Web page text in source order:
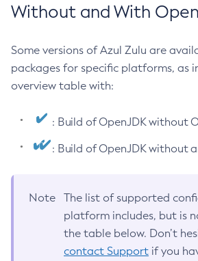
Without and With
Some versions of Azul Zulu are
packages for specific platforms, as
overview table with:
: Build of OpenJDK without
: Build of OpenJDK without
Note
The list of supported
platform includes, but is
the table below. Don’t
contact Support if you